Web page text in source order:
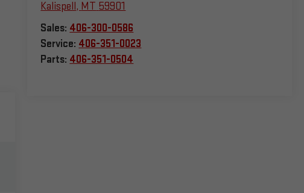
Kalispell, MT 59901
Sales: 406-300-0586
Service: 406-351-0023
Parts: 406-351-0504